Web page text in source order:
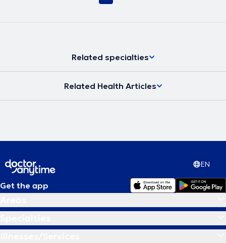
Related specialties
Related Health Articles
EN
Get the app